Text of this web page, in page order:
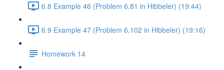
6.8 Example 46 (Problem 6.81 in Hibbeler) (19:44)
6.9 Example 47 (Problem 6.102 in Hibbeler) (19:16)
Homework 14